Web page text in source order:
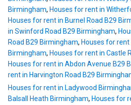
Birmingham, Houses for rent in
Houses for rent in Burnel Road B29
in Swinford Road B29 Birmingham,
Road B29 Birmingham, Houses for
Birmingham, Houses for rent in Castle
Houses for rent in Abdon Avenue B29
rent in Harvington Road B29
Houses for rent in Ladywood
Balsall Heath Birmingham, Houses for